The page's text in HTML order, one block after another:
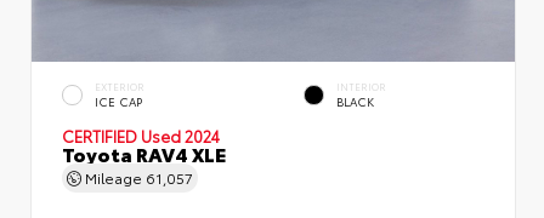
EXTERIOR
ICE CAP
INTERIOR
BLACK
CERTIFIED Used 2024
Toyota RAV4 XLE
Mileage 61,057